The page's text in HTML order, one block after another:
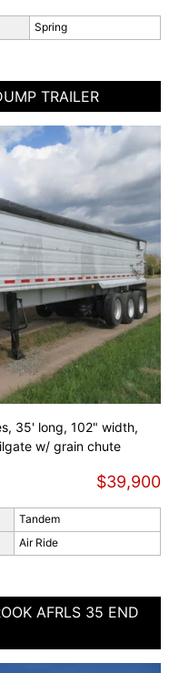
Spring
TRAILER
35' long, 102" width,
w/ grain chute
$39,900
Tandem
Air Ride
AFRLS 35 END